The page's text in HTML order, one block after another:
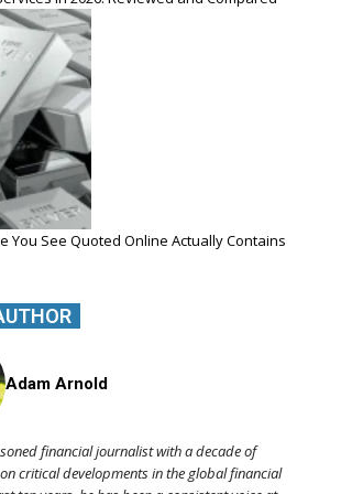
You See Quoted Online Actually Contains
Adam Arnold
financial journalist with a decade of
critical developments in the global financial